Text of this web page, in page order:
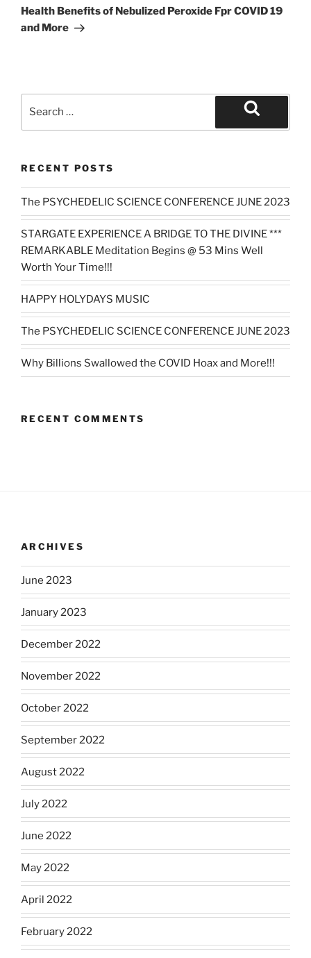
Post
Health Benefits of Nebulized Peroxide Fpr COVID 19
and More
for:
RECENT POSTS
The PSYCHEDELIC SCIENCE CONFERENCE JUNE 2023
STARGATE EXPERIENCE A BRIDGE TO THE DIVINE ***
REMARKABLE Meditation Begins @ 53 Mins Well
Worth Your Time!!!
HAPPY HOLYDAYS MUSIC
The PSYCHEDELIC SCIENCE CONFERENCE JUNE 2023
Why Billions Swallowed the COVID Hoax and More!!!
RECENT COMMENTS
ARCHIVES
June 2023
January 2023
December 2022
November 2022
October 2022
September 2022
August 2022
July 2022
June 2022
May 2022
April 2022
February 2022